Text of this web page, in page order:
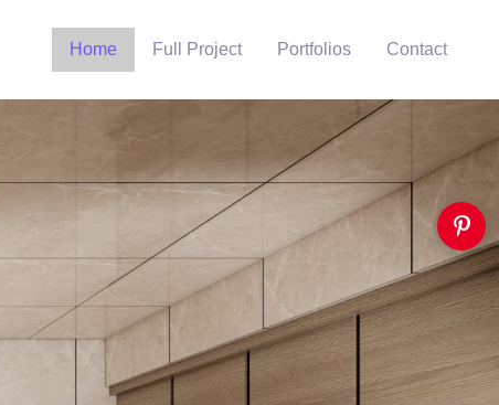
Home Full Project Portfolios Contact